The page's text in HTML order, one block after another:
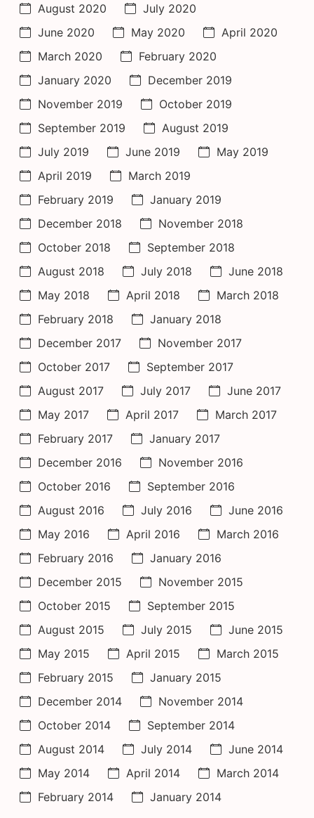
August 2020
July 2020
June 2020
May 2020
April 2020
March 2020
February 2020
January 2020
December 2019
November 2019
October 2019
September 2019
August 2019
July 2019
June 2019
May 2019
April 2019
March 2019
February 2019
January 2019
December 2018
November 2018
October 2018
September 2018
August 2018
July 2018
June 2018
May 2018
April 2018
March 2018
February 2018
January 2018
December 2017
November 2017
October 2017
September 2017
August 2017
July 2017
June 2017
May 2017
April 2017
March 2017
February 2017
January 2017
December 2016
November 2016
October 2016
September 2016
August 2016
July 2016
June 2016
May 2016
April 2016
March 2016
February 2016
January 2016
December 2015
November 2015
October 2015
September 2015
August 2015
July 2015
June 2015
May 2015
April 2015
March 2015
February 2015
January 2015
December 2014
November 2014
October 2014
September 2014
August 2014
July 2014
June 2014
May 2014
April 2014
March 2014
February 2014
January 2014